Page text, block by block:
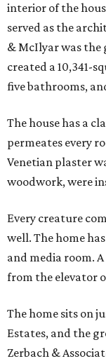
interior of the
served as the
& McIlyar was the
created a 10,341-
five bathrooms,
The house has a
permeates every
Venetian plaster
woodwork, were
Every creature
well. The home
and media room.
from the elevator
The home sits on
Estates, and the
Zerbach &